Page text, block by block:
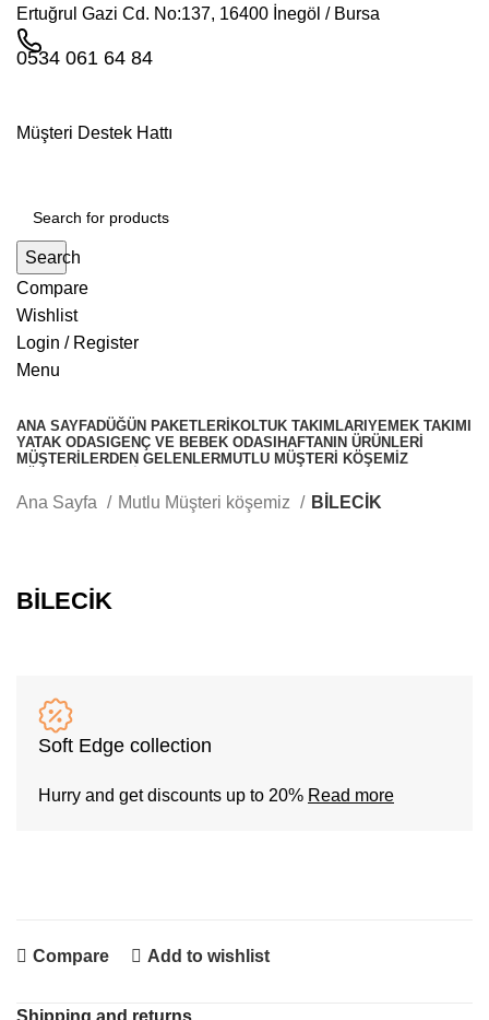
Ertuğrul Gazi Cd. No:137, 16400 İnegöl / Bursa
0534 061 64 84
Müşteri Destek Hattı
Search
Compare
Wishlist
Login / Register
Menu
ANA SAYFADÜĞÜN PAKETLERI KOLTUK TAKIMLARI YEMEK TAKIMI
YATAK ODASI GENÇ VE BEBEK ODASI HAFTANIN ÜRÜNLERI
MÜŞTERILERDEN GELENLERMUTLU MÜŞTERI KÖŞEMIZ
Whatsapp
Ana Sayfa Mutlu Müşteri köşemiz BİLECİK
BİLECİK
Soft Edge collection
Hurry and get discounts up to 20% Read more
Compare Add to wishlist
Shipping and returns